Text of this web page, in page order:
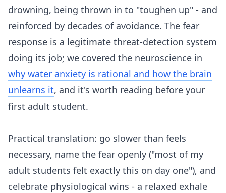
drowning, being thrown in to "toughen up" - and
reinforced by decades of avoidance. The fear
response is a legitimate threat-detection system
doing its job; we covered the neuroscience in
why water anxiety is rational and how the brain
unlearns it, and it's worth reading before your
first adult student.
Practical translation: go slower than feels
necessary, name the fear openly ("most of my
adult students felt exactly this on day one"), and
celebrate physiological wins - a relaxed exhale